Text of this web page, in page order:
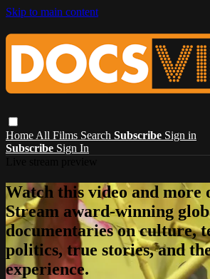
Skip to main content
Home All Films Search Subscribe Sign in
Subscribe Sign In
Watch this video and more
Stream award-winning
documentaries on culture,
politics, true stories, and
experience.